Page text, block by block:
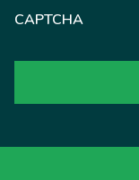
CAPTCHA